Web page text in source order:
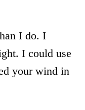
I do. I
I could use
your wind in